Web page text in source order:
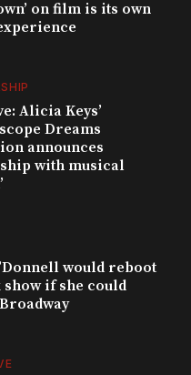
on film is its own
Alicia Keys’
Dreams
announces
with musical
would reboot
if she could